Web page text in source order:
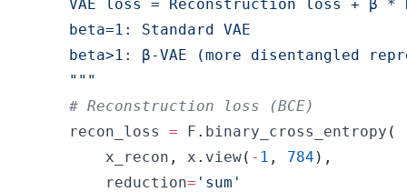
    """
# Reconstruction loss (BCE)
    recon_loss
= F . binary_cross_entropy (
        x_recon
, x . view( - 1 , 784 ) ,
        reduction
= 'sum'